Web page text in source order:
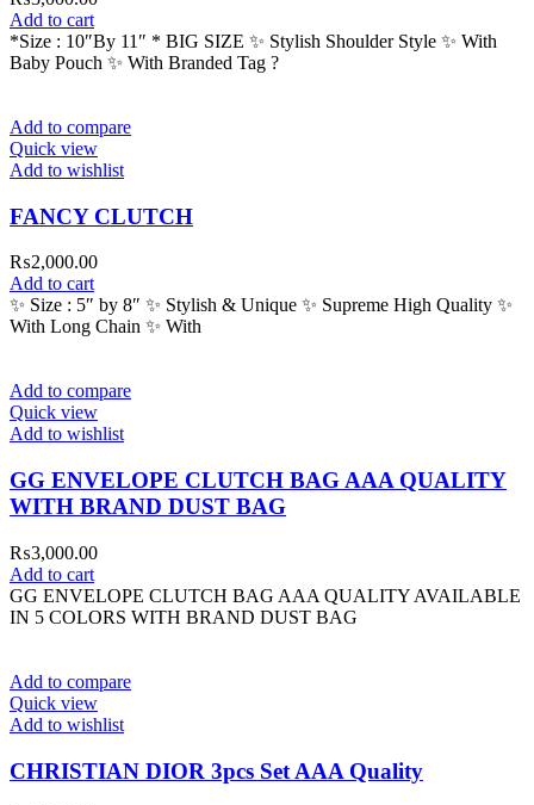
Add to cart
*Size : 10″By 11″ * BIG SIZE ✨ Stylish Shoulder Style ✨ With
Baby Pouch ✨ With Branded Tag ?
Add to compare
Quick view
Add to wishlist
FANCY CLUTCH
₨2,000.00
Add to cart
✨ Size : 5″ by 8″ ✨ Stylish & Unique ✨ Supreme High Quality ✨
With Long Chain ✨ With
Add to compare
Quick view
Add to wishlist
GG ENVELOPE CLUTCH BAG AAA QUALITY
WITH BRAND DUST BAG
₨3,000.00
Add to cart
GG ENVELOPE CLUTCH BAG AAA QUALITY AVAILABLE
IN 5 COLORS WITH BRAND DUST BAG
Add to compare
Quick view
Add to wishlist
CHRISTIAN DIOR 3pcs Set AAA Quality